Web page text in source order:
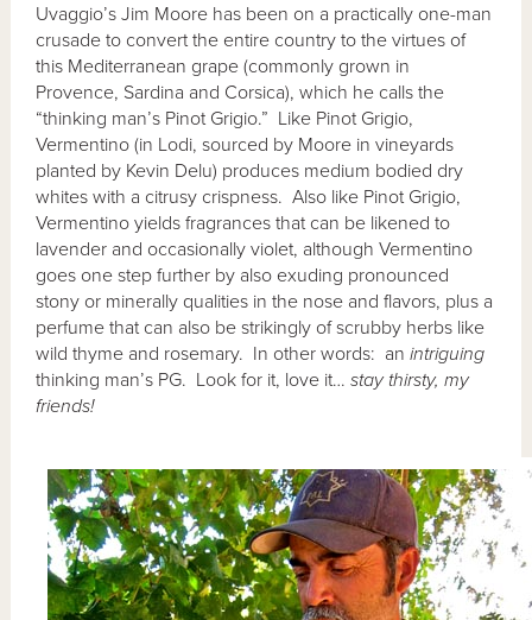
Uvaggio’s Jim Moore has been on a practically one-man
crusade to convert the entire country to the virtues of
this Mediterranean grape (commonly grown in
Provence, Sardina and Corsica), which he calls the
“thinking man’s Pinot Grigio.” Like Pinot Grigio,
Vermentino (in Lodi, sourced by Moore in vineyards
planted by Kevin Delu) produces medium bodied dry
whites with a citrusy crispness. Also like Pinot Grigio,
Vermentino yields fragrances that can be likened to
lavender and occasionally violet, although Vermentino
goes one step further by also exuding pronounced
stony or minerally qualities in the nose and flavors, plus a
perfume that can also be strikingly of scrubby herbs like
wild thyme and rosemary. In other words: anintriguing
thinking man’s PG. Look for it, love it…stay thirsty, my
friends!